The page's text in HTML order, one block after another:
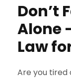
Don’t
Alone
Law
Are you